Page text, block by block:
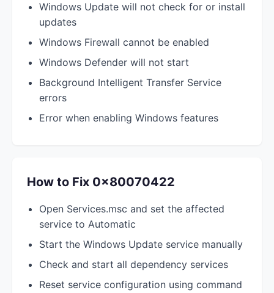
Windows Update will not check for or install
updates
Windows Firewall cannot be enabled
Windows Defender will not start
Background Intelligent Transfer Service
errors
Error when enabling Windows features
How to Fix 0x80070422
Open Services.msc and set the affected
service to Automatic
Start the Windows Update service manually
Check and start all dependency services
Reset service configuration using command